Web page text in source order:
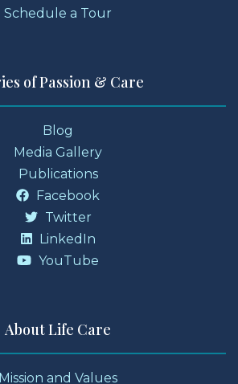
Schedule a Tour
of Passion & Care
Blog
Media Gallery
Publications
Facebook
Twitter
LinkedIn
YouTube
About Life Care
Mission and Values